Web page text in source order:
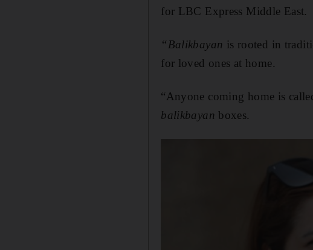
for LBC Express Middle East.
“Balikbayan is rooted in
for loved ones at home.
“Anyone coming home is
balikbayan boxes.